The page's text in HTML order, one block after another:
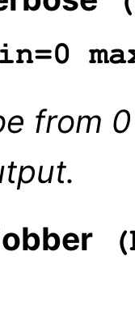
from